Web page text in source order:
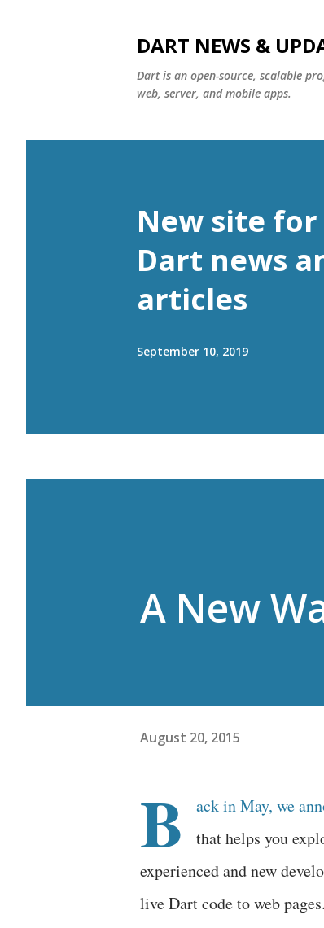
DART NEWS &
Dart is an open-source, scalable
web, server, and mobile apps.
New site for
Dart news
articles
September 10, 2019
A New
August 20, 2015
B ack in May, we
that helps you
experienced and new
live Dart code to web pages.